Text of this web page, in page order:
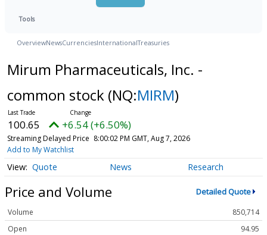
Tools
OverviewNewsCurrenciesInternationalTreasuries
Mirum Pharmaceuticals, Inc. -
common stock (NQ:MIRM)
100.65 +6.54 (+6.50%)
Streaming Delayed Price 8:00:02 PM GMT, Aug 7, 2026
Add to My Watchlist
Quote News Research
Price and Volume Detailed Quote
Volume
850,714
Open
94.95